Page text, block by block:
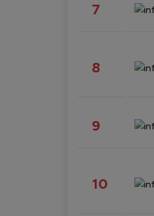
7
8
9
10